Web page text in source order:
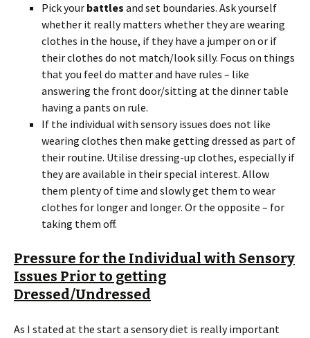
Pick your battles and set boundaries. Ask yourself
whether it really matters whether they are wearing
clothes in the house, if they have a jumper on or if
their clothes do not match/look silly. Focus on things
that you feel do matter and have rules – like
answering the front door/sitting at the dinner table
having a pants on rule.
If the individual with sensory issues does not like
wearing clothes then make getting dressed as part of
their routine. Utilise dressing-up clothes, especially if
they are available in their special interest. Allow
them plenty of time and slowly get them to wear
clothes for longer and longer. Or the opposite – for
taking them off.
Pressure for the Individual with Sensory
Issues Prior to getting
Dressed/Undressed
As I stated at the start a sensory diet is really important